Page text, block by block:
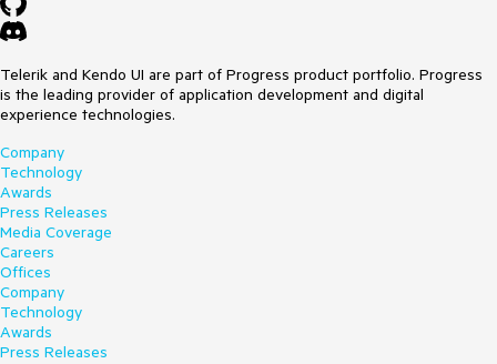
Telerik and Kendo UI are part of Progress product portfolio. Progress
is the leading provider of application development and digital
experience technologies.
Company
Technology
Awards
Press Releases
Media Coverage
Careers
Offices
Company
Technology
Awards
Press Releases